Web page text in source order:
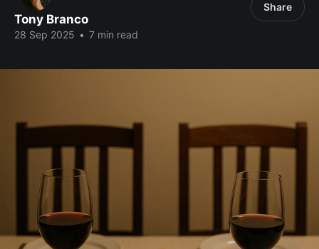
Tony Branco
28 Sep 2025 • 7 min read
Share